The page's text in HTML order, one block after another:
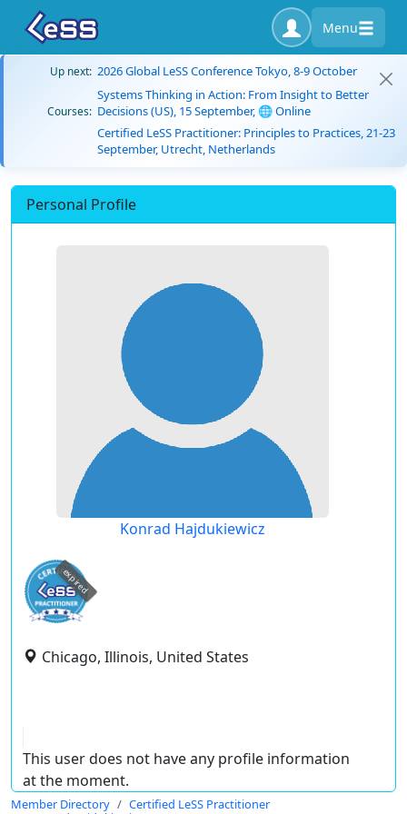
Menu
Up next: 2026 Global LeSS Conference Tokyo, 8-9 October
Courses:
Systems Thinking in Action: From Insight to Better
Decisions (US), 15 September, 🌐 Online
Certified LeSS Practitioner: Principles to Practices, 21-23
September, Utrecht, Netherlands
Personal Profile
Konrad Hajdukiewicz
expired
Chicago, Illinois, United States
This user does not have any profile information
at the moment.
Member Directory
Certified LeSS Practitioner